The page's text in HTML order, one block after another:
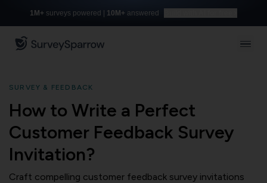
1M+ surveys powered | 10M+ answered
SURVEY & FEEDBACK
How to Write a Perfect
Customer Feedback Survey
Invitation?
Craft compelling customer feedback survey invitations